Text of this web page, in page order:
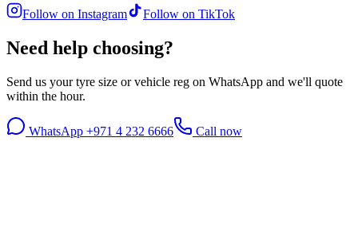
Follow on Instagram Follow on TikTok
Need help choosing?
Send us your tyre size or vehicle reg on WhatsApp and we'll quote
within the hour.
WhatsApp +971 4 232 6666 Call now